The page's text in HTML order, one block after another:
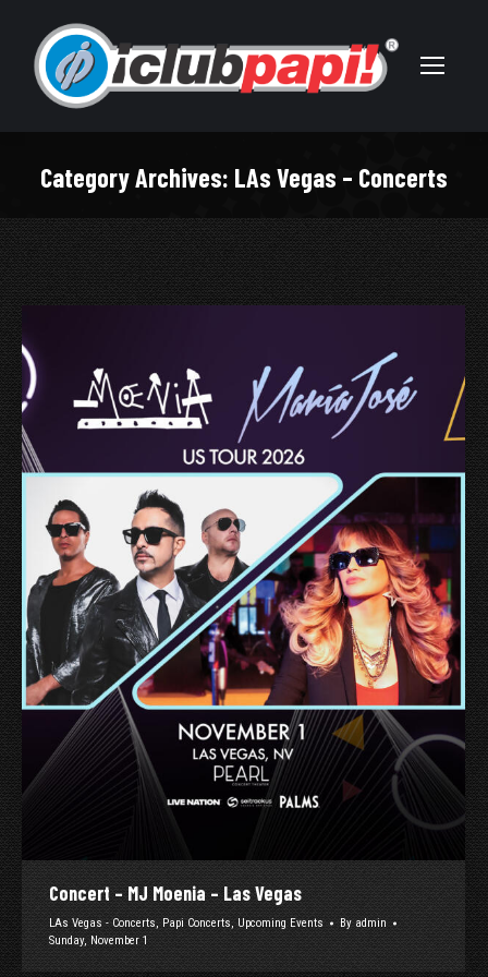
Category Archives: LAs Vegas – Concerts
Concert – MJ Moenia – Las Vegas
LAs Vegas - Concerts Papi Concerts Upcoming Events By admin
Sunday, November 1